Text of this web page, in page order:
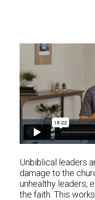
Unbiblical leaders
damage to the
unhealthy leaders,
the faith. This